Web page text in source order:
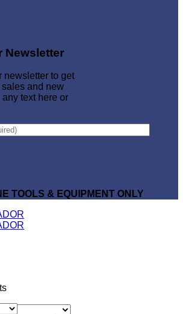
Newsletter
newsletter to get
and new
text here or
TOOLS & EQUIPMENT ONLY